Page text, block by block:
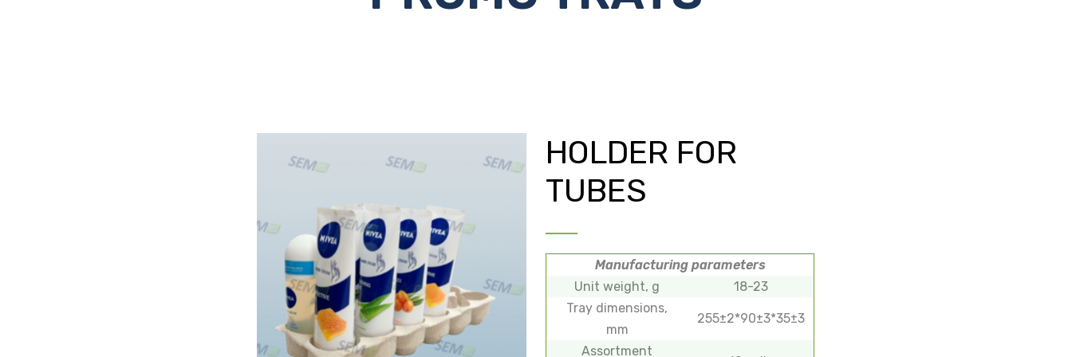
HOLDER FOR
TUBES
Manufacturing parameters
Unit weight, g
18-23
Tray dimensions,
mm
255±2*90±3*35±3
Assortment